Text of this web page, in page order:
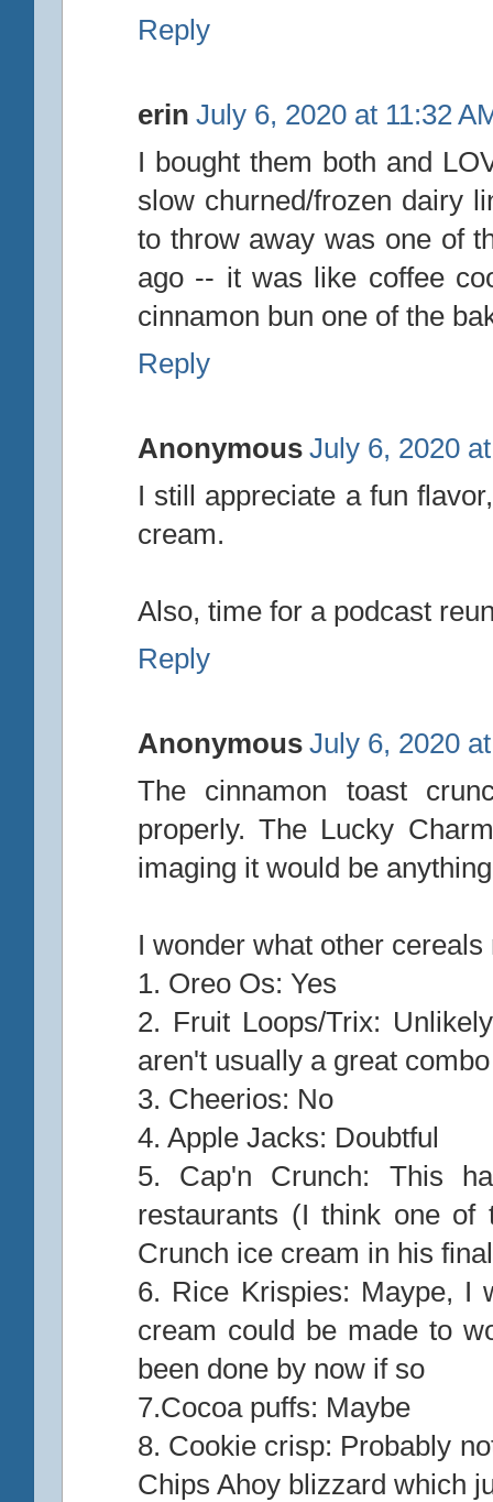
Reply
erin July 6, 2020 at 11:32
I bought them both and
slow churned/frozen dairy
to throw away was one of
ago -- it was like coffee
cinnamon bun one of the
Reply
Anonymous July 6, 2020
I still appreciate a fun
cream.
Also, time for a podcast
Reply
Anonymous July 6, 2020
The cinnamon toast
properly. The Lucky
imaging it would be
I wonder what other
1. Oreo Os: Yes
2. Fruit Loops/Trix:
aren't usually a great combo
3. Cheerios: No
4. Apple Jacks: Doubtful
5. Cap'n Crunch: This
restaurants (I think one of
Crunch ice cream in his
6. Rice Krispies: Maype, I
cream could be made to
been done by now if so
7.Cocoa puffs: Maybe
8. Cookie crisp: Probably
Chips Ahoy blizzard which